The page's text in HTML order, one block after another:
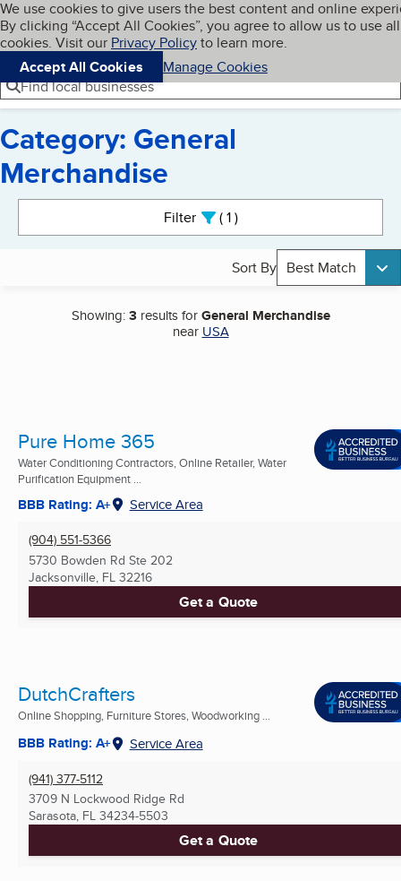
Skip to main content
Cookies on BBB.org
We use cookies to give users the best content and online
By clicking “Accept All Cookies”, you agree to allow us to use all
cookies. Visit our Privacy Policyto learn more.
Accept All Cookies
Manage Cookies
Navigation menu
Menu My BBB
Find local businesses
Category: General
Merchandise
Filter 1active
Sort By Best Match
Showing:3results forGeneral Merchandise
near USA
Pure Home 365
Water Conditioning Contractors, Online Retailer, Water
Purification Equipment ...
BBB Rating: A+ Service Area
(904) 551-5366
5730 Bowden Rd Ste 202
Jacksonville, FL 32216
Get a Quote
DutchCrafters
Online Shopping, Furniture Stores, Woodworking ...
BBB Rating: A+ Service Area
(941) 377-5112
3709 N Lockwood Ridge Rd
Sarasota, FL 34234-5503
Get a Quote